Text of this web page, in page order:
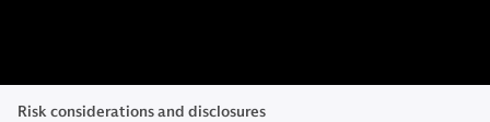
Risk considerations and disclosures